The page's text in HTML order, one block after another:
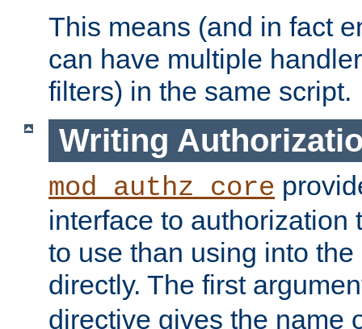
This means (and in fact
can have multiple
filters) in the same script.
Writing
mod_authz_core
interface to authorization
to use than using into
directly. The first
directive gives the name